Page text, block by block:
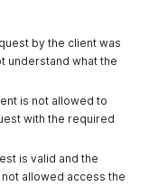
by the client was
understand what the
is not allowed to
with the required
is valid and the
allowed access the